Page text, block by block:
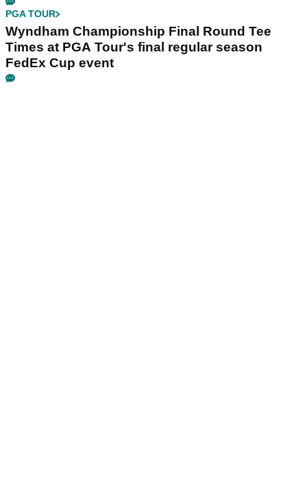
PGA TOUR
Wyndham Championship Final Round Tee
Times at PGA Tour's final regular season
FedEx Cup event